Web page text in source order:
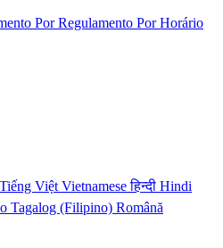
Por Regulamento Por Horário
Tiếng Việt Vietnamese हिन्दी Hindi
Tagalog (Filipino) Română